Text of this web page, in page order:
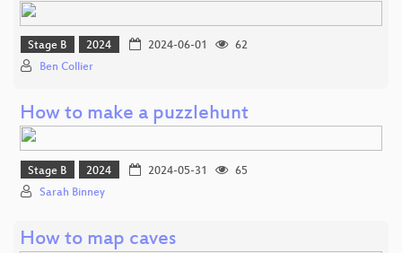
Stage B 2024 2024-06-01
62
Ben Collier
How to make a puzzlehunt
Stage B 2024 2024-05-31
65
Sarah Binney
How to map caves